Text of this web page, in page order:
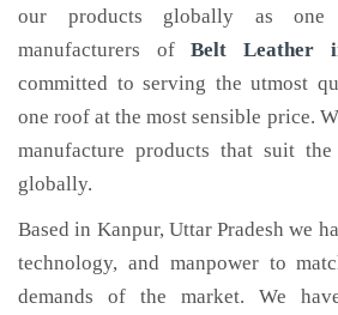
our products globally as one
manufacturers ofBelt Leather
committed to serving the utmost
one roof at the most sensible price.
manufacture products that suit
globally.
Based in Kanpur, Uttar Pradesh we
technology, and manpower to
demands of the market. We